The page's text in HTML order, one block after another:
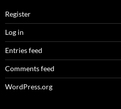
Register
Log in
Entries feed
Comments feed
WordPress.org